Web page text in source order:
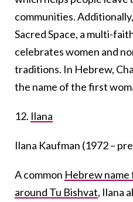
communities.
Sacred Space, a multi-
celebrates women and
traditions. In Hebrew,
the name of the first
12. Ilana
Ilana Kaufman (1972 –
A common Hebrew name
around Tu Bishvat, Ilana